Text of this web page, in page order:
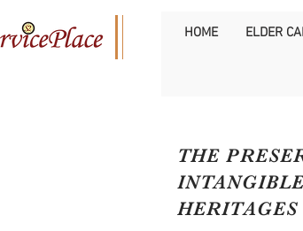
HOME ELDER
THE
HERITAGES